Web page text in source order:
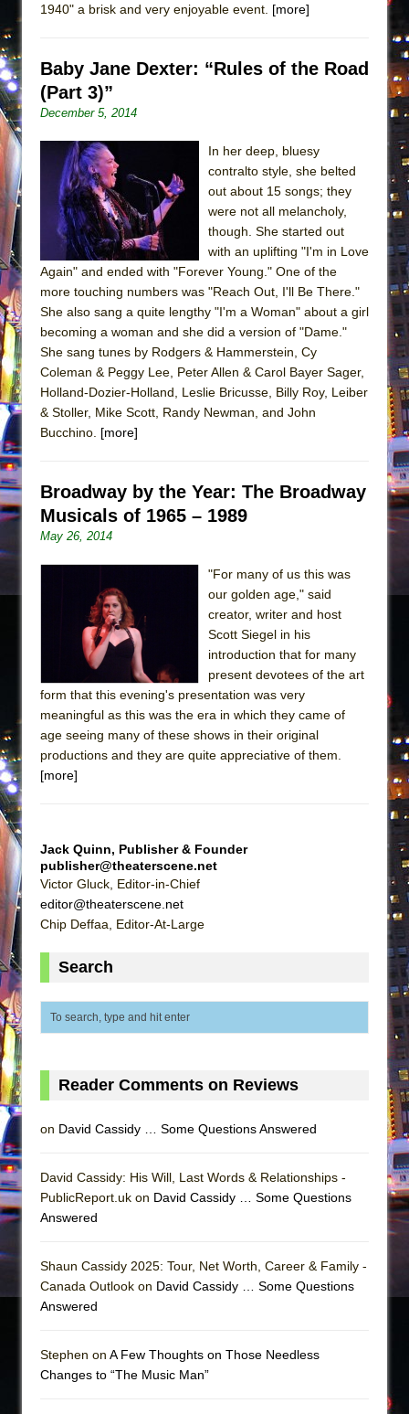
1940" a brisk and very enjoyable event. [more]
Baby Jane Dexter: “Rules of the Road
(Part 3)”
December 5, 2014
In her deep, bluesy
contralto style, she belted
out about 15 songs; they
were not all melancholy,
though. She started out
with an uplifting "I'm in Love
Again" and ended with "Forever Young." One of the
more touching numbers was "Reach Out, I'll Be There."
She also sang a quite lengthy "I'm a Woman" about a girl
becoming a woman and she did a version of "Dame."
She sang tunes by Rodgers & Hammerstein, Cy
Coleman & Peggy Lee, Peter Allen & Carol Bayer Sager,
Holland-Dozier-Holland, Leslie Bricusse, Billy Roy, Leiber
& Stoller, Mike Scott, Randy Newman, and John
Bucchino. [more]
Broadway by the Year: The Broadway
Musicals of 1965 – 1989
May 26, 2014
"For many of us this was
our golden age," said
creator, writer and host
Scott Siegel in his
introduction that for many
present devotees of the art
form that this evening's presentation was very
meaningful as this was the era in which they came of
age seeing many of these shows in their original
productions and they are quite appreciative of them.
[more]
Jack Quinn, Publisher & Founder
publisher@theaterscene.net
Victor Gluck, Editor-in-Chief
editor@theaterscene.net
Chip Deffaa, Editor-At-Large
Search
Reader Comments on Reviews
on David Cassidy … Some Questions Answered
David Cassidy: His Will, Last Words & Relationships -
PublicReport.uk on David Cassidy … Some Questions
Answered
Shaun Cassidy 2025: Tour, Net Worth, Career & Family -
Canada Outlook on David Cassidy … Some Questions
Answered
Stephen on A Few Thoughts on Those Needless
Changes to “The Music Man”